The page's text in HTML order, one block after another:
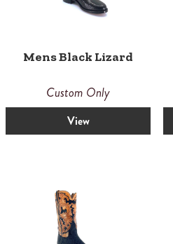
Mens Black Lizard
Custom Only
View